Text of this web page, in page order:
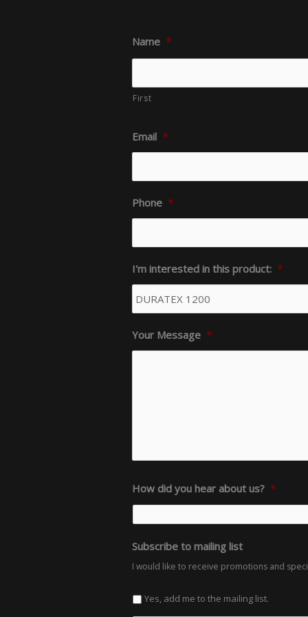
Name *
First
Email *
Phone *
I'm interested in this product: *
Your Message *
How did you hear about us? *
Subscribe to mailing list
I would like to receive promotions and
Yes, add me to the mailing list.